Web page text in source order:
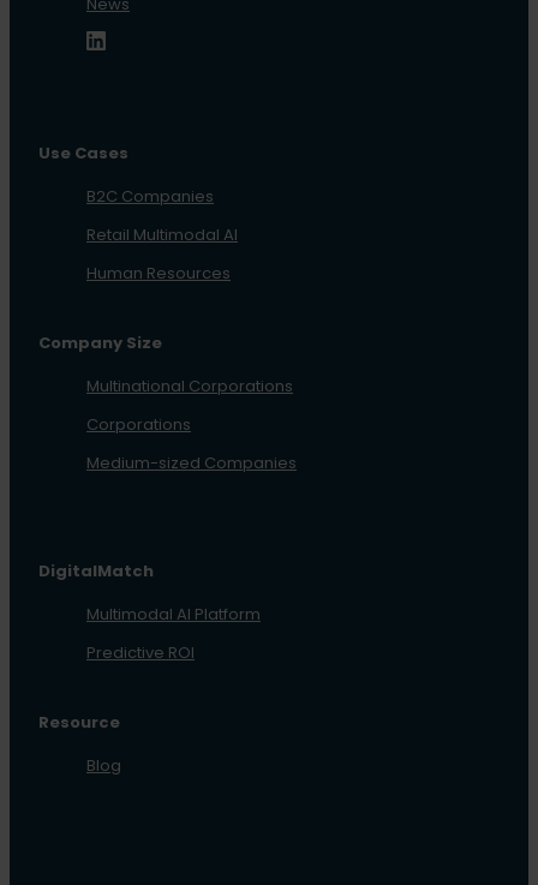
Use Cases
B2C Companies
Retail Multimodal AI
Human Resources
Company Size
Multinational Corporations
Corporations
Medium-sized Companies
DigitalMatch
Multimodal AI Platform
Predictive ROI
Resource
Blog